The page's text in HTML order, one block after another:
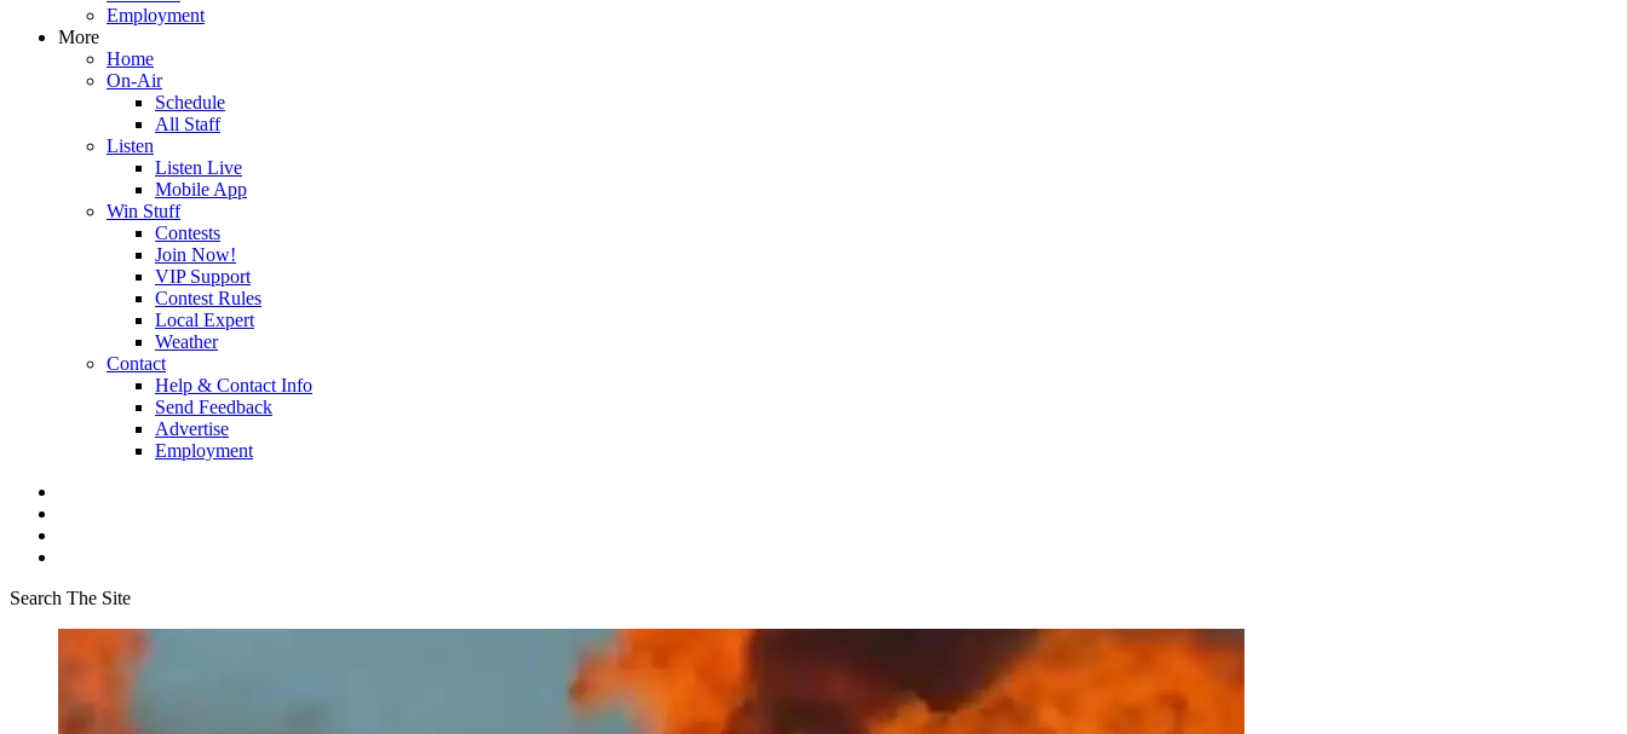
Employment
More
Home
On-Air
Schedule
All Staff
Listen
Listen Live
Mobile App
Win Stuff
Contests
Join Now!
VIP Support
Contest Rules
Local Expert
Weather
Contact
Help & Contact Info
Send Feedback
Advertise
Employment
Search The Site